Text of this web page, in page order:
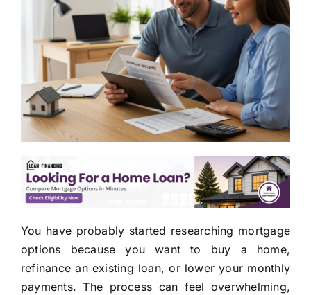
You have probably started researching mortgage
options because you want to buy a home,
refinance an existing loan, or lower your monthly
payments. The process can feel overwhelming,